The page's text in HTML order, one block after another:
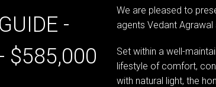
-
$585,000
We are pleased to
agents Vedant
Set within a well-
lifestyle of comfort,
with natural light, the